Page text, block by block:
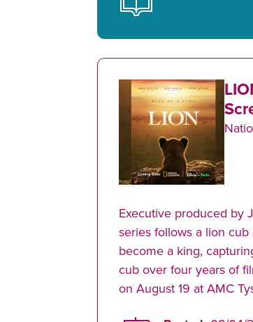
Executive produced by
series follows a lion
become a king,
cub over four years of
on August 19 at AMC